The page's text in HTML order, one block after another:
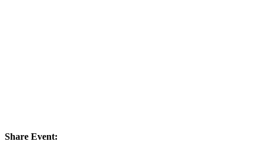
Share Event: